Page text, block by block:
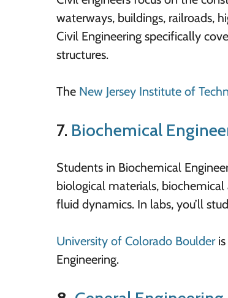
waterways, buildings, railroads,
Civil Engineering specifically
structures.
The New Jersey Institute of
7. Biochemical
Students in Biochemical
biological materials,
fluid dynamics. In labs, you’ll
University of Colorado Boulderis
Engineering.